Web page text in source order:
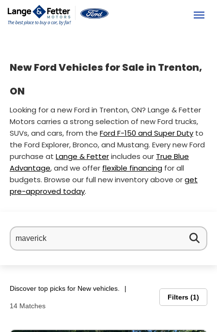
New Ford Vehicles for Sale in Trenton,
ON
Looking for a new Ford in Trenton, ON? Lange & Fetter
Motors carries a strong selection of new Ford trucks,
SUVs, and cars, from the Ford F-150 and Super Duty to
the Ford Explorer, Bronco, and Mustang. Every new Ford
purchase at Lange & Fetterincludes our True Blue
Advantage, and we offer flexible financing for all
budgets. Browse our full new inventory above orget
pre-approved today.
Discover top picks for New vehicles.
14 Matches
Filters 1